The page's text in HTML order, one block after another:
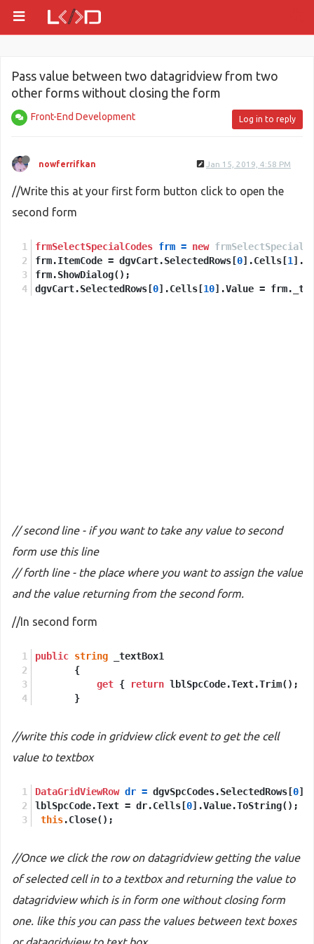
Pass value between two datagridview from two
other forms without closing the form
Front-End Development Log in to reply
nowferrifkan Jan 15, 2019, 4:58 PM
//Write this at your first form button click to open the
second form
frmSelectSpecialCodes frm = new
frm.ItemCode = dgvCart.SelectedRows[0].Cells[1
frm.ShowDialog();
dgvCart.SelectedRows[0].Cells[10].Value =
// second line - if you want to take any value to second
form use this line
// forth line - the place where you want to assign the value
and the value returning from the second form.
//In second form
public string _textBox1
       {
get { return lblSpcCode.Text.Trim();
       }
//write this code in gridview click event to get the cell
value to textbox
DataGridViewRow dr = dgvSpcCodes.SelectedRows[0];
lblSpcCode.Text = dr.Cells[0].Value.ToString();
this.Close();
//Once we click the row on datagridview getting the value
of selected cell in to a textbox and returning the value to
datagridview which is in form one without closing form
one. like this you can pass the values between text boxes